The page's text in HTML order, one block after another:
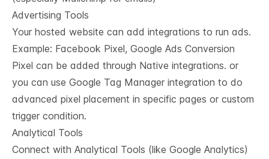
Advertising Tools
Your hosted website can add integrations to run ads.
Example: Facebook Pixel, Google Ads Conversion
Pixel can be added through Native integrations. or
you can use Google Tag Manager integration to do
advanced pixel placement in specific pages or custom
trigger condition.
Analytical Tools
Connect with Analytical Tools (like Google Analytics)